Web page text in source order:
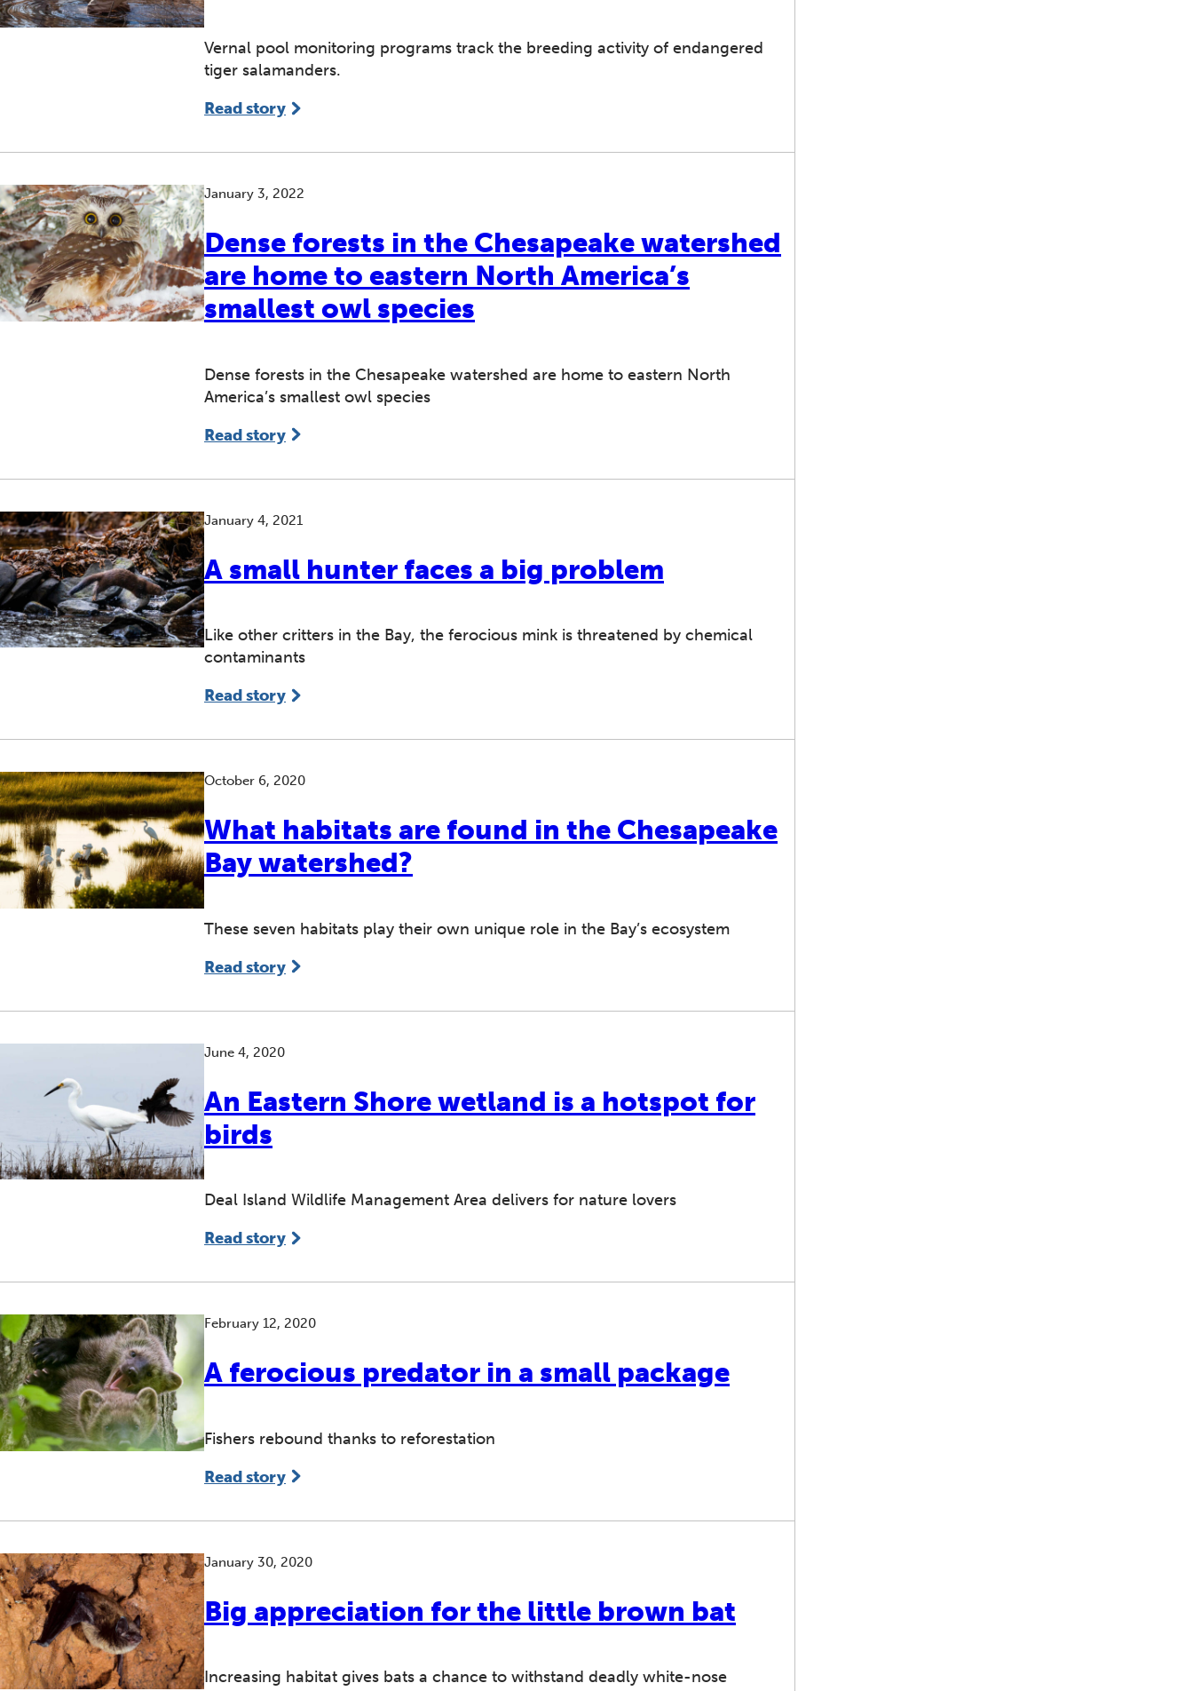
Vernal pool monitoring programs track the breeding activity of endangered
tiger salamanders.
Read story
Dense forests in the Chesapeake watershed
are home to eastern North America’s
smallest owl species
January 3, 2022
Dense forests in the Chesapeake watershed are home to eastern North
America’s smallest owl species
Read story
A small hunter faces a big problem
January 4, 2021
Like other critters in the Bay, the ferocious mink is threatened by chemical
contaminants
Read story
What habitats are found in the Chesapeake
Bay watershed?
October 6, 2020
These seven habitats play their own unique role in the Bay’s ecosystem
Read story
An Eastern Shore wetland is a hotspot for
birds
June 4, 2020
Deal Island Wildlife Management Area delivers for nature lovers
Read story
A ferocious predator in a small package
February 12, 2020
Fishers rebound thanks to reforestation
Read story
Big appreciation for the little brown bat
January 30, 2020
Increasing habitat gives bats a chance to withstand deadly white-nose